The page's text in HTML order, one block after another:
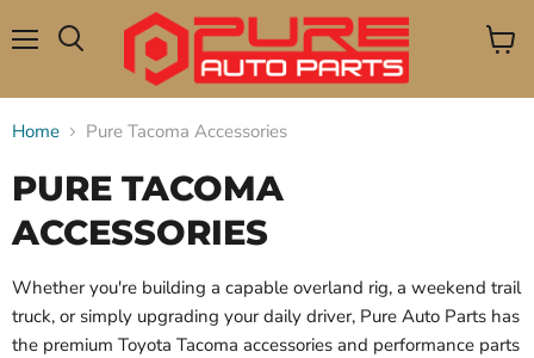
View
Home Pure Tacoma Accessories
PURE TACOMA
ACCESSORIES
Whether you're building a capable overland rig, a weekend trail
truck, or simply upgrading your daily driver, Pure Auto Parts has
the premium Toyota Tacoma accessories and performance parts